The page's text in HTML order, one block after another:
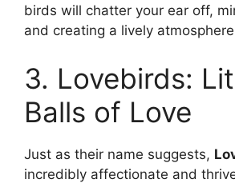
birds will chatter your ear off,
and creating a lively
3. Lovebirds:
Balls of Love
Just as their name suggests,
incredibly affectionate and